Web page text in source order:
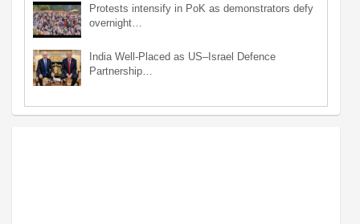
Protests intensify in PoK as demonstrators defy
overnight…
India Well-Placed as US–Israel Defence
Partnership…